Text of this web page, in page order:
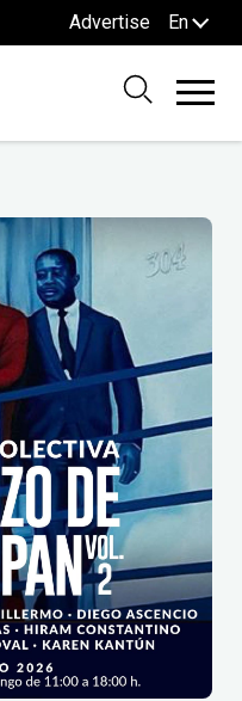
Advertise En